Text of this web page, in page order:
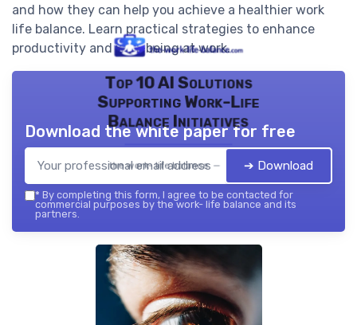
and how they can help you achieve a healthier work
life balance. Learn practical strategies to enhance
productivity and well-being at work.
Top 10 AI Solutions
Supporting Work-Life
Balance Initiatives
the work- life balance — 2026
Download the white paper for free
➔ Download
* By completing this form, I agree to be contacted for
commercial purposes by the work- life balance and its
partners.